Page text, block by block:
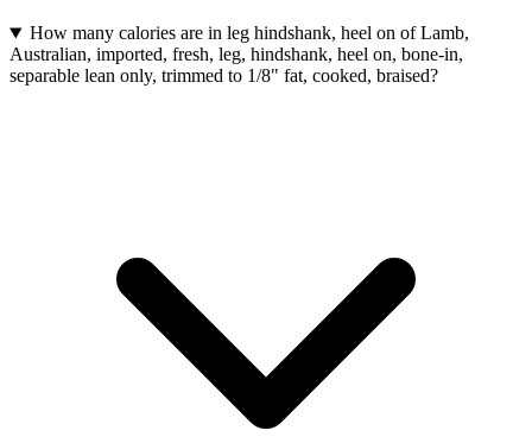
How many calories are in leg hindshank, heel on of Lamb,
Australian, imported, fresh, leg, hindshank, heel on, bone-in,
separable lean only, trimmed to 1/8" fat, cooked, braised?